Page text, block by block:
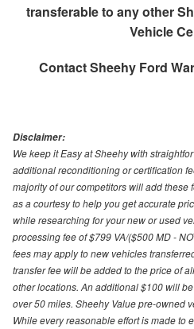
transferable to any other
Vehicle
ContactSheehy Ford
Disclaimer:
We keep it Easy at Sheehy with
additional reconditioning or certification
majority of our competitors will add these
as a courtesy to help you get accurate
while researching for your new or used
processing fee of $799 VA/($500 MD -
fees may apply to new vehicles
transfer fee will be added to the price of
other locations. An additional $100 will
over 50 miles. Sheehy Value pre-owned
While every reasonable effort is made to